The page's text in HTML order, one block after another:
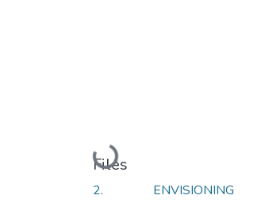
Loading...
Files
2. ENVISIONING